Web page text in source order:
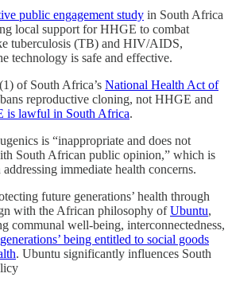
public engagement study in South Africa
local support for HHGE to combat
tuberculosis (TB) and HIV/AIDS,
technology is safe and effective.
of South Africa’s National Health Act of
reproductive cloning, not HHGE and
is lawful in South Africa.
is “inappropriate and does not
South African public opinion,” which is
immediate health concerns.
future generations’ health through
with the African philosophy ofUbuntu,
communal well-being, interconnectedness,
being entitled to social goods
. Ubuntu significantly influences South